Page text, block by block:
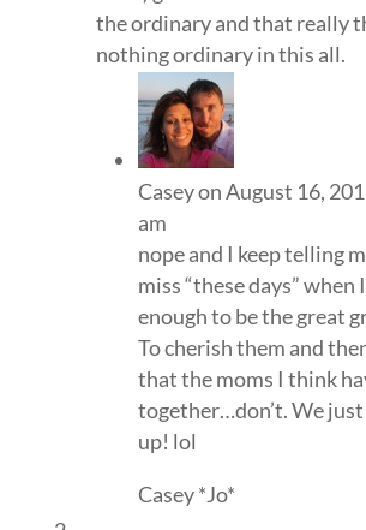
the ordinary and that really
nothing ordinary in this all.
Caseyon August 16,
am
nope and I keep telling
miss “these days” when
enough to be the great
To cherish them and
that the moms I think
together…don’t. We just
up! lol
Casey *Jo*